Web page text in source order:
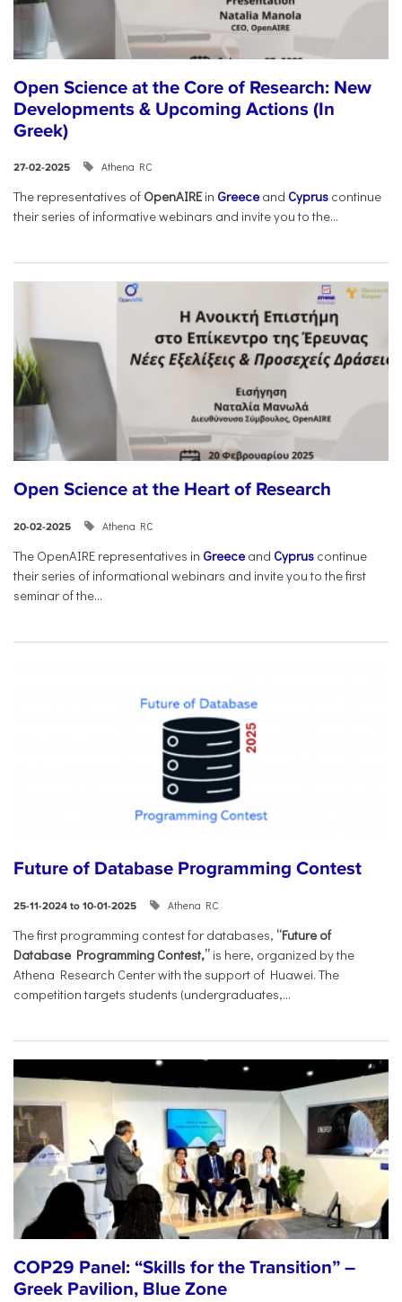
Open Science at the Core of Research: New
Developments & Upcoming Actions (In
Greek)
27-02-2025 Athena RC
The representatives of OpenAIREin Greece and Cyprus continue
their series of informative webinars and invite you to the...
Open Science at the Heart of Research
20-02-2025 Athena RC
The OpenAIRE representatives in Greece and Cyprus continue
their series of informational webinars and invite you to the first
seminar of the...
Future of Database Programming Contest
25-11-2024 to 10-01-2025 Athena RC
The first programming contest for databases, “Future of
Database Programming Contest,” is here, organized by the
Athena Research Center with the support of Huawei. The
competition targets students (undergraduates,...
COP29 Panel: “Skills for the Transition” –
Greek Pavilion, Blue Zone